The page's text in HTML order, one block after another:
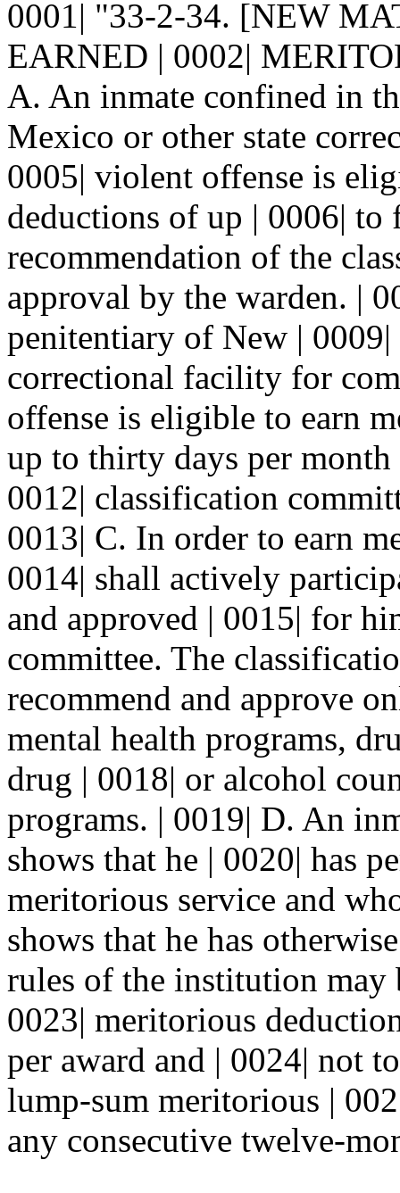
0001| "33-2-34. [NEW
EARNED | 0002|
A. An inmate confined in
Mexico or other state
0005| violent offense is
deductions of up | 0006| to
recommendation of the
approval by the warden. |
penitentiary of New |
correctional facility for
offense is eligible to earn
up to thirty days per
0012| classification
0013| C. In order to earn
0014| shall actively
and approved | 0015| for
committee. The
recommend and approve
mental health programs,
drug | 0018| or alcohol
programs. | 0019| D. An
shows that he | 0020| has
meritorious service and
shows that he has
rules of the institution
0023| meritorious
per award and | 0024| not
lump-sum meritorious |
any consecutive twelve-